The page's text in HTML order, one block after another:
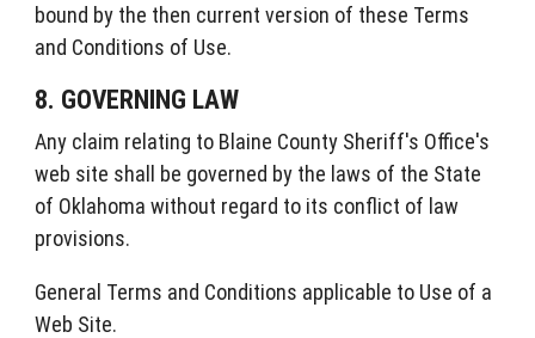
bound by the then current version of these Terms
and Conditions of Use.
8. GOVERNING LAW
Any claim relating to Blaine County Sheriff's Office's
web site shall be governed by the laws of the State
of Oklahoma without regard to its conflict of law
provisions.
General Terms and Conditions applicable to Use of a
Web Site.